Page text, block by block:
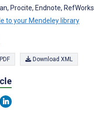
Procite, Endnote, RefWorks
to your Mendeley library
Download XML